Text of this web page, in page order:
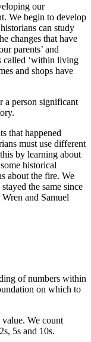
our
We begin to develop
can study
changes that have
parents’ and
called ‘within living
and shops have
a person significant
that happened
must use different
by learning about
historical
about the fire. We
the same since
and Samuel
of numbers within
on which to
We count
5s and 10s.